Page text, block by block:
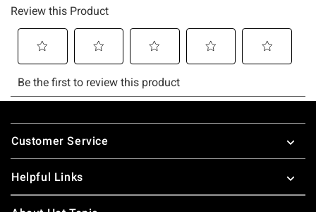
Footer
Customer Service
Helpful Links